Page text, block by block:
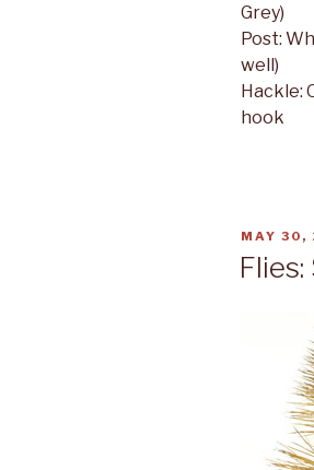
Grey)
Post:
well)
Hackle:
hook
POSTED
MAY 30,